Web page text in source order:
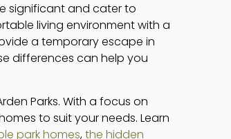
significant and cater to
living environment with a
a temporary escape in
differences can help you
Parks. With a focus on
to suit your needs. Learn
park homes,the hidden